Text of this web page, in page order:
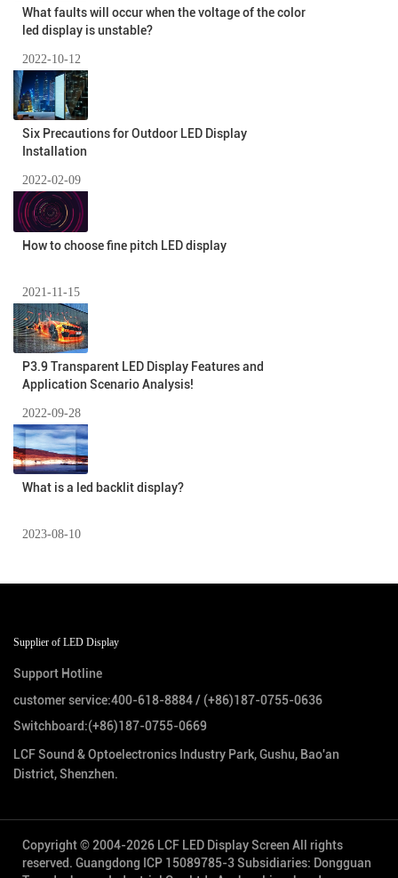
What faults will occur when the voltage of the color
led display is unstable?
2022-10-12
Six Precautions for Outdoor LED Display
Installation
2022-02-09
How to choose fine pitch LED display
2021-11-15
P3.9 Transparent LED Display Features and
Application Scenario Analysis!
2022-09-28
What is a led backlit display?
2023-08-10
Supplier of LED Display
Support Hotline
customer service:400-618-8884/ (+86)187-0755-0636
Switchboard:(+86)187-0755-0669
LCF Sound & Optoelectronics Industry Park, Gushu, Bao'an
District, Shenzhen.
Copyright © 2004-2026 LCF LED Display Screen All rights
reserved. Guangdong ICP 15089785-3Subsidiaries: Dongguan